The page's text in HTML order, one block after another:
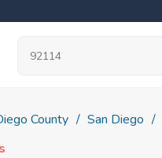
County San Diego